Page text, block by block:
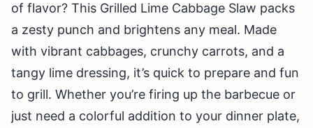
of flavor? This Grilled Lime Cabbage Slaw packs
a zesty punch and brightens any meal. Made
with vibrant cabbages, crunchy carrots, and a
tangy lime dressing, it’s quick to prepare and fun
to grill. Whether you’re firing up the barbecue or
just need a colorful addition to your dinner plate,